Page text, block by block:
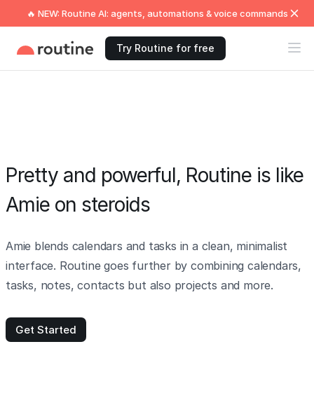
🔥 NEW: Routine AI: agents, automations & voice commands
Try Routine for free
Pretty and powerful, Routine is like
Amie on steroids
Amie blends calendars and tasks in a clean, minimalist
interface. Routine goes further by combining calendars,
tasks, notes, contacts but also projects and more.
Get Started